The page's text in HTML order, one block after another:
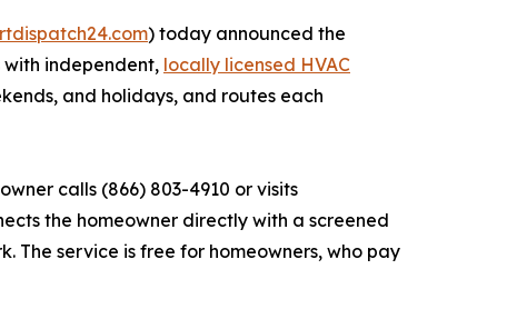
) today announced the
with independent, locally licensed HVAC
and holidays, and routes each
calls (866) 803-4910 or visits
the homeowner directly with a screened
The service is free for homeowners, who pay